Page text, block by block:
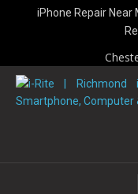
iPhone Repair Near